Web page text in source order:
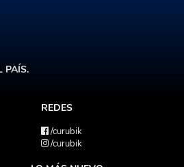
PAÍS.
REDES
/curubik
/curubik